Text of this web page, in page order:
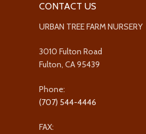
CONTACT US
URBAN TREE FARM NURSERY
3010 Fulton Road
Fulton, CA 95439
Phone:
(707) 544-4446
FAX: